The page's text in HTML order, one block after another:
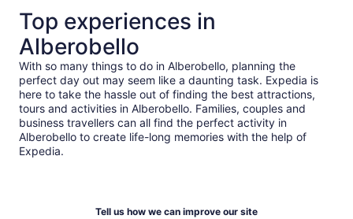
Top experiences in
Alberobello
With so many things to do in Alberobello, planning the
perfect day out may seem like a daunting task. Expedia is
here to take the hassle out of finding the best attractions,
tours and activities in Alberobello. Families, couples and
business travellers can all find the perfect activity in
Alberobello to create life-long memories with the help of
Expedia.
Tell us how we can improve our site